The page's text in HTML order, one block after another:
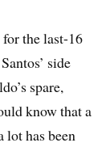
the last-16
side
spare,
know that a
lot has been